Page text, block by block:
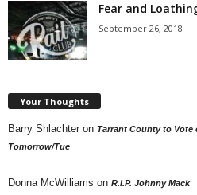
Fear and
September 26, 2018
Your Thoughts
Barry Shlachter on Tarrant County to Vote
Tomorrow/Tue
Donna McWilliams on R.I.P. Johnny Mack